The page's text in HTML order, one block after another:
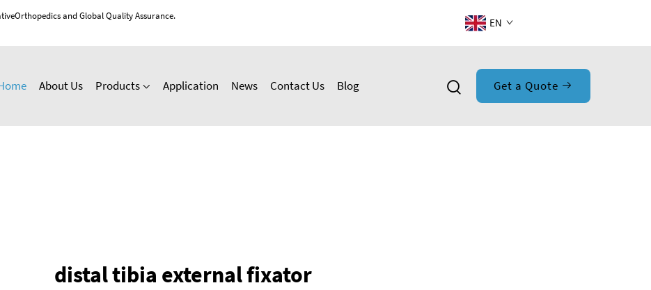
and Global Quality Assurance.
EN
About Us Products Application News Contact Us Blog Get a Quote
distal tibia external fixator